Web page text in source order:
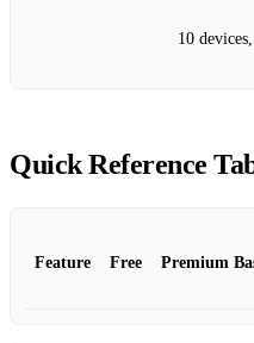
10
Quick Reference
Feature Free Premium